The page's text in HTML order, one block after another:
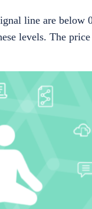
line are below
levels. The